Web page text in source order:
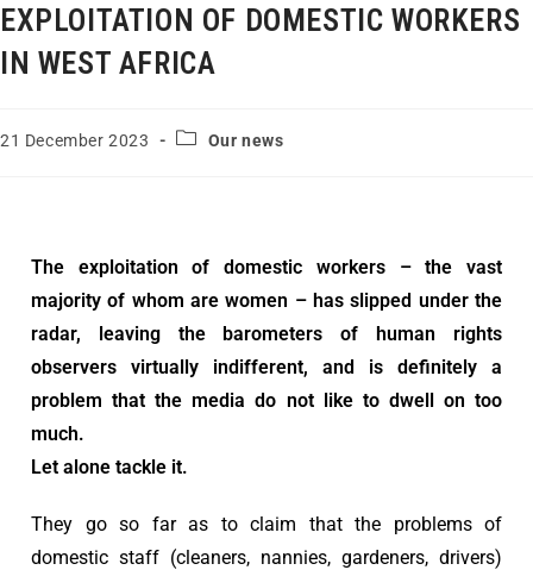
EXPLOITATION OF DOMESTIC WORKERS
IN WEST AFRICA
21 December 2023 Our news
The exploitation of domestic workers – the vast
majority of whom are women – has slipped under the
radar, leaving the barometers of human rights
observers virtually indifferent, and is definitely a
problem that the media do not like to dwell on too
much.
Let alone tackle it.
They go so far as to claim that the problems of
domestic staff (cleaners, nannies, gardeners, drivers)